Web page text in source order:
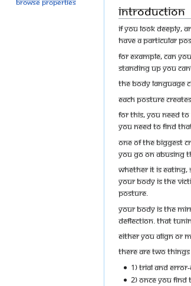
Introduction
If you look deeply,
have a particular
For example, can
standing up you
The body language
Each posture
For this, you need
You need to find
One of the biggest
You go on abusing
Whether it is eating,
your body is the
posture.
Your body is the
deflection. That
Either you align or
There are two
1) Trial and
2) Once you
Browse properties